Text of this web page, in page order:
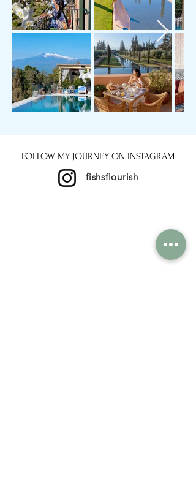
FOLLOW MY JOURNEY ON INSTAGRAM
fishsflourish